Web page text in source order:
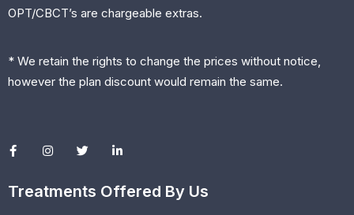
OPT/CBCT’s are chargeable extras.
* We retain the rights to change the prices without notice,
however the plan discount would remain the same.
Treatments Offered By Us